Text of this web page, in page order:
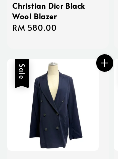
Christian Dior Black
Wool Blazer
Regular
RM 580.00
Sale